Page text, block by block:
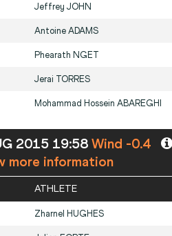
Jeffrey JOHN
Antoine ADAMS
Phearath NGET
Jerai TORRES
Mohammad Hossein ABAREGHI
2015 19:58 Wind -0.4
more information
ATHLETE
Zharnel HUGHES